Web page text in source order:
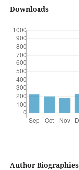
Downloads
Author Biographies